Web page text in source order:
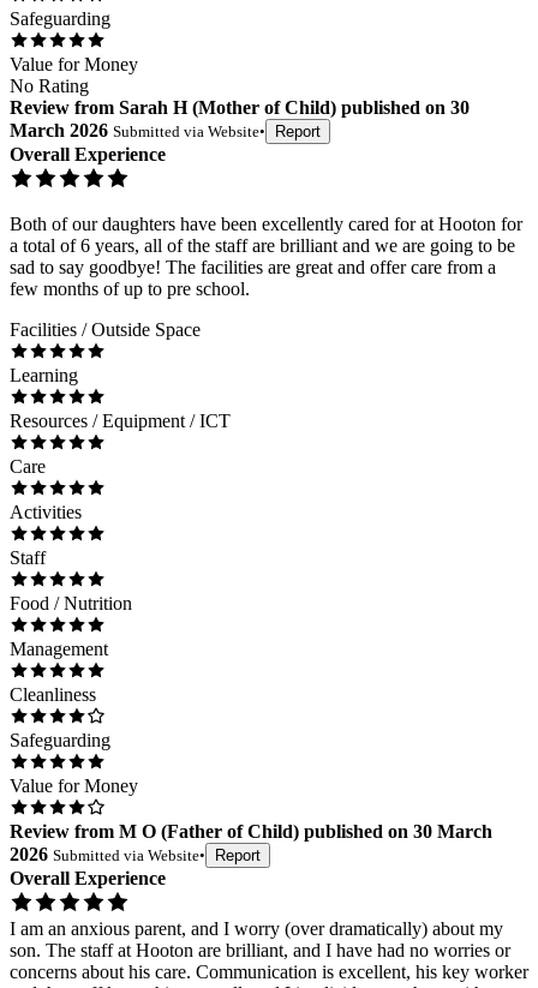
Safeguarding
Value for Money
No Rating
Review from Sarah H(Mother of Child) published on 30
March 2026 Submitted via Website• Report
Overall Experience
Both of our daughters have been excellently cared for at Hooton for
a total of 6 years, all of the staff are brilliant and we are going to be
sad to say goodbye! The facilities are great and offer care from a
few months of up to pre school.
Facilities / Outside Space
Learning
Resources / Equipment / ICT
Care
Activities
Staff
Food / Nutrition
Management
Cleanliness
Safeguarding
Value for Money
Review from M O (Father of Child) published on 30 March
2026 Submitted via Website• Report
Overall Experience
I am an anxious parent, and I worry (over dramatically) about my
son. The staff at Hooton are brilliant, and I have had no worries or
concerns about his care. Communication is excellent, his key worker